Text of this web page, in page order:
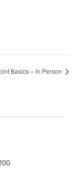
Basics – In Person